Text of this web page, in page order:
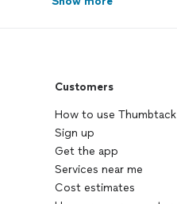
Customers
How to use Thumbtack
Sign up
Get the app
Services near me
Cost estimates